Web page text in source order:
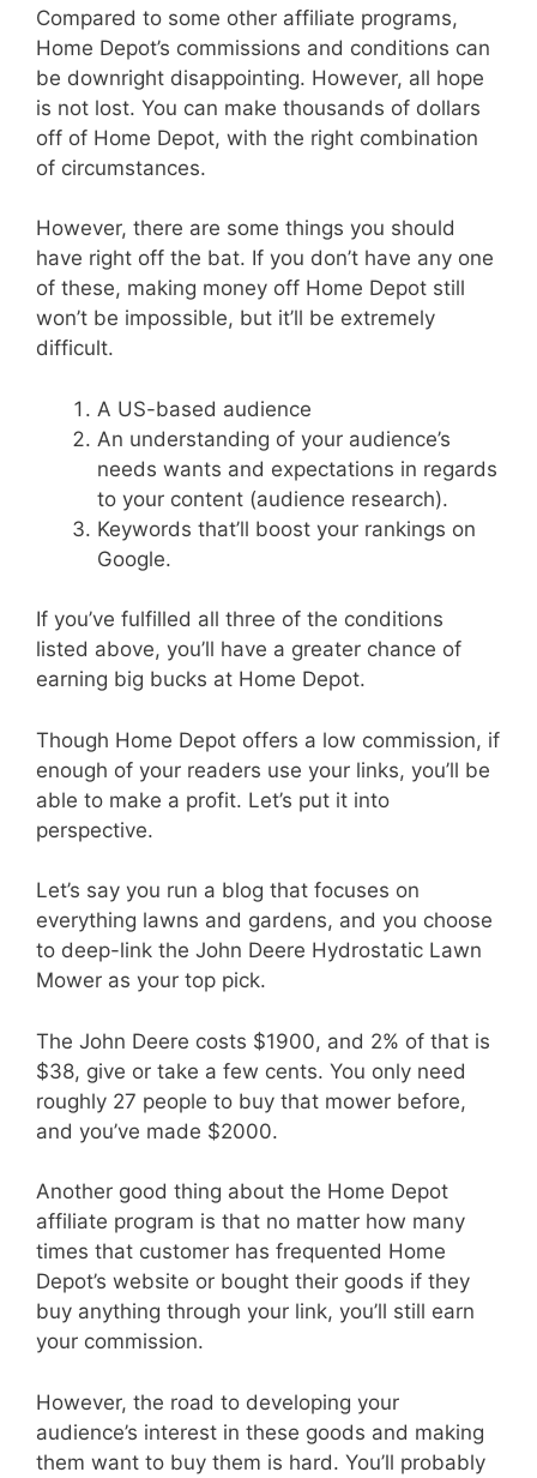
Compared to some other affiliate programs,
Home Depot’s commissions and conditions can
be downright disappointing. However, all hope
is not lost. You can make thousands of dollars
off of Home Depot, with the right combination
of circumstances.
However, there are some things you should
have right off the bat. If you don’t have any one
of these, making money off Home Depot still
won’t be impossible, but it’ll be extremely
difficult.
A US-based audience
An understanding of your audience’s
needs wants and expectations in regards
to your content (audience research).
Keywords that’ll boost your rankings on
Google.
If you’ve fulfilled all three of the conditions
listed above, you’ll have a greater chance of
earning big bucks at Home Depot.
Though Home Depot offers a low commission, if
enough of your readers use your links, you’ll be
able to make a profit. Let’s put it into
perspective.
Let’s say you run a blog that focuses on
everything lawns and gardens, and you choose
to deep-link the John Deere Hydrostatic Lawn
Mower as your top pick.
The John Deere costs $1900, and 2% of that is
$38, give or take a few cents. You only need
roughly 27 people to buy that mower before,
and you’ve made $2000.
Another good thing about the Home Depot
affiliate program is that no matter how many
times that customer has frequented Home
Depot’s website or bought their goods if they
buy anything through your link, you’ll still earn
your commission.
However, the road to developing your
audience’s interest in these goods and making
them want to buy them is hard. You’ll probably